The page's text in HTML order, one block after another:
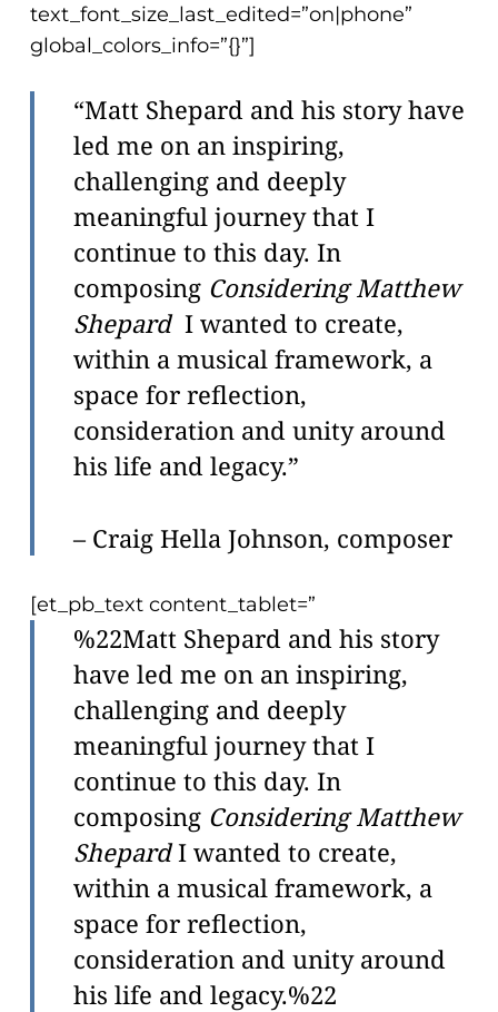
text_font_size_last_edited=”on|phone”
global_colors_info=”{}”]
“Matt Shepard and his story have
led me on an inspiring,
challenging and deeply
meaningful journey that I
continue to this day. In
composing Considering Matthew
Shepard I wanted to create,
within a musical framework, a
space for reflection,
consideration and unity around
his life and legacy.”
– Craig Hella Johnson, composer
[et_pb_text content_tablet=”
%22Matt Shepard and his story
have led me on an inspiring,
challenging and deeply
meaningful journey that I
continue to this day. In
composing Considering Matthew
ShepardI wanted to create,
within a musical framework, a
space for reflection,
consideration and unity around
his life and legacy.%22